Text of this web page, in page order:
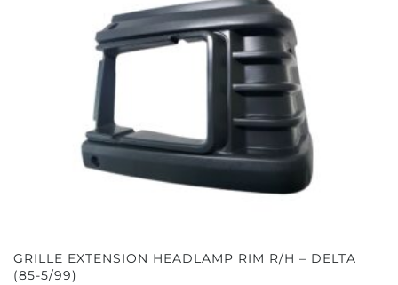
GRILLE EXTENSION HEADLAMP RIM R/H – DELTA
(85-5/99)